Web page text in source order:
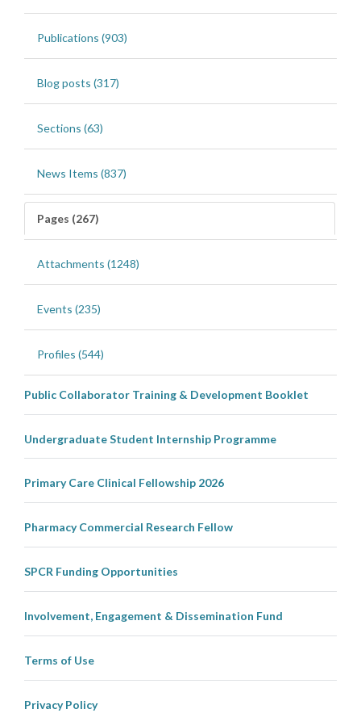
Publications (903)
Blog posts (317)
Sections (63)
News Items (837)
Pages (267)
Attachments (1248)
Events (235)
Profiles (544)
Public Collaborator Training & Development Booklet
Undergraduate Student Internship Programme
Primary Care Clinical Fellowship 2026
Pharmacy Commercial Research Fellow
SPCR Funding Opportunities
Involvement, Engagement & Dissemination Fund
Terms of Use
Privacy Policy